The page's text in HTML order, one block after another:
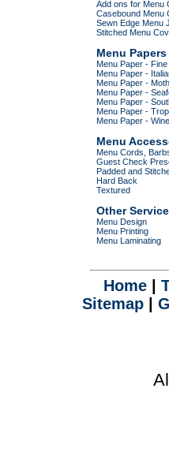
Add ons for Menu
Casebound Menu
Sewn Edge Menu
Stitched Menu
Menu Papers
Menu Paper - Fine
Menu Paper -
Menu Paper -
Menu Paper -
Menu Paper -
Menu Paper -
Menu Paper -
Menu
Menu Cords,
Guest Check
Padded and
Hard Back
Textured
Other
Menu Design
Menu Printing
Menu Laminating
Home|
Sitemap